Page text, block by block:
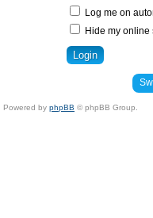
Log me on
Hide my online
Powered by phpBB © phpBB Group.